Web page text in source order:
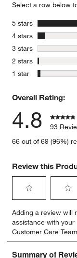
Select a row below
5 stars stars
4 stars stars
3 stars stars
2 stars stars
1 star stars
Overall Rating:
4.8
93
66 out of 69 (96%)
Review this
to
rate
the
item
with
to
rate
the
item
with
Adding a review will
assistance with
Customer Care